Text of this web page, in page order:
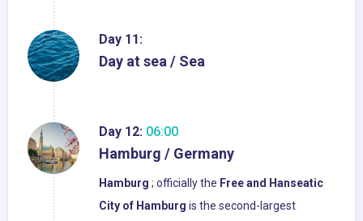
Day 11:
Day at sea / Sea
Day 12: 06:00
Hamburg / Germany
Hamburg ; officially the Free and Hanseatic
City of Hamburg is the second-largest